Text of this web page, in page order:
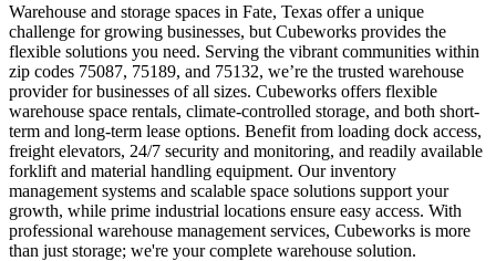
Warehouse and storage spaces in Fate, Texas offer a unique
challenge for growing businesses, but Cubeworks provides the
flexible solutions you need. Serving the vibrant communities within
zip codes 75087, 75189, and 75132, we’re the trusted warehouse
provider for businesses of all sizes. Cubeworks offers flexible
warehouse space rentals, climate-controlled storage, and both short-
term and long-term lease options. Benefit from loading dock access,
freight elevators, 24/7 security and monitoring, and readily available
forklift and material handling equipment. Our inventory
management systems and scalable space solutions support your
growth, while prime industrial locations ensure easy access. With
professional warehouse management services, Cubeworks is more
than just storage; we're your complete warehouse solution.